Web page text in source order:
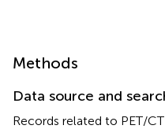
Methods
Data source and
Records related to PET/